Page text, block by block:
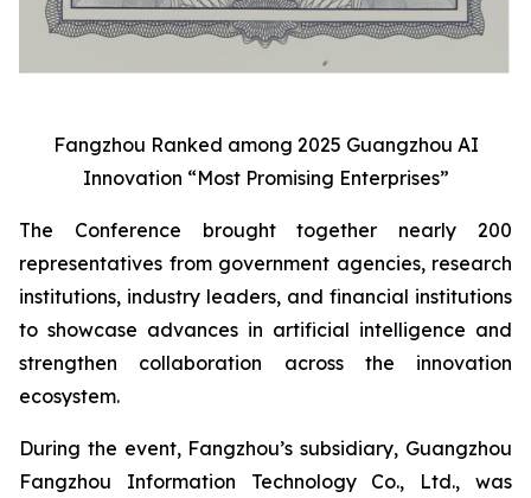
Fangzhou Ranked among 2025 Guangzhou AI
Innovation “Most Promising Enterprises”
The Conference brought together nearly 200
representatives from government agencies, research
institutions, industry leaders, and financial institutions
to showcase advances in artificial intelligence and
strengthen collaboration across the innovation
ecosystem.
During the event, Fangzhou’s subsidiary, Guangzhou
Fangzhou Information Technology Co., Ltd., was